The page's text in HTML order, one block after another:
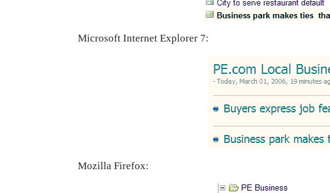
Microsoft Internet Explorer 7:
Mozilla Firefox: